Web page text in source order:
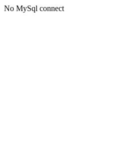
No MySql connect